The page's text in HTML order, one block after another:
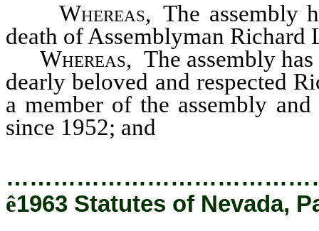
Whereas, The assembly
death of Assemblyman Richard
Whereas, The assembly
dearly beloved and respected
a member of the assembly
since 1952; and
ê1963 Statutes of Nevada,